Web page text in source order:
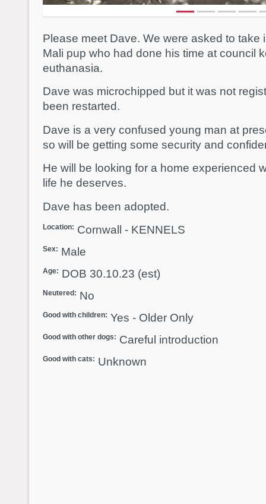
Please meet Dave. We were asked to take
Mali pup who had done his time at council
euthanasia.
Dave was microchipped but it was not
been restarted.
Dave is a very confused young man at
so will be getting some security and
He will be looking for a home experienced
life he deserves.
Dave has been adopted.
Location: Cornwall - KENNELS
Sex: Male
Age: DOB 30.10.23 (est)
Neutered: No
Good with children: Yes - Older Only
Good with other dogs: Careful introduction
Good with cats: Unknown